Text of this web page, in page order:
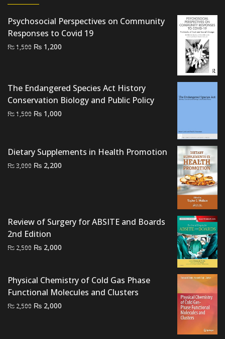
Psychosocial Perspectives on Community
Responses to Covid 19
₨1,500 Original
₨ 1,200
The Endangered Species Act History
Conservation Biology and Public Policy
₨1,500 Original
₨ 1,500.
₨ 1,000
₨ 1,000.
Dietary Supplements in Health Promotion
₨3,000 Original
₨ 2,200
Review of Surgery for ABSITE and Boards
2nd Edition
₨ 2,500 Original
₨ 2,500.
₨ 2,000
₨ 2,000.
Physical Chemistry of Cold Gas Phase
Functional Molecules and Clusters
₨ 2,500 Original
₨ 2,000